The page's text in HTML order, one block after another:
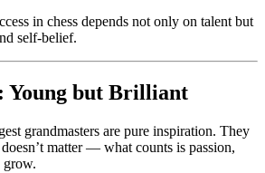
in chess depends not only on talent but
self-belief.
Young but Brilliant
grandmasters are pure inspiration. They
matter — what counts is passion,
grow.